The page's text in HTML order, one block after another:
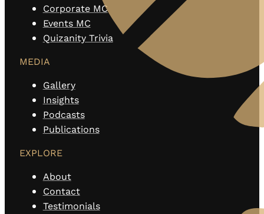
Corporate MC
Events MC
Quizanity Trivia
MEDIA
Gallery
Insights
Podcasts
Publications
EXPLORE
About
Contact
Testimonials